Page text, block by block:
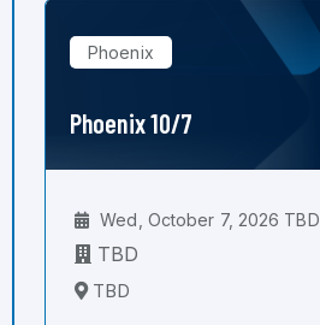
Phoenix
Phoenix 10/7
Wed, October 7, 2026 TBD
TBD
TBD